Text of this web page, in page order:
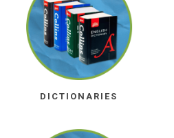
DICTIONARIES